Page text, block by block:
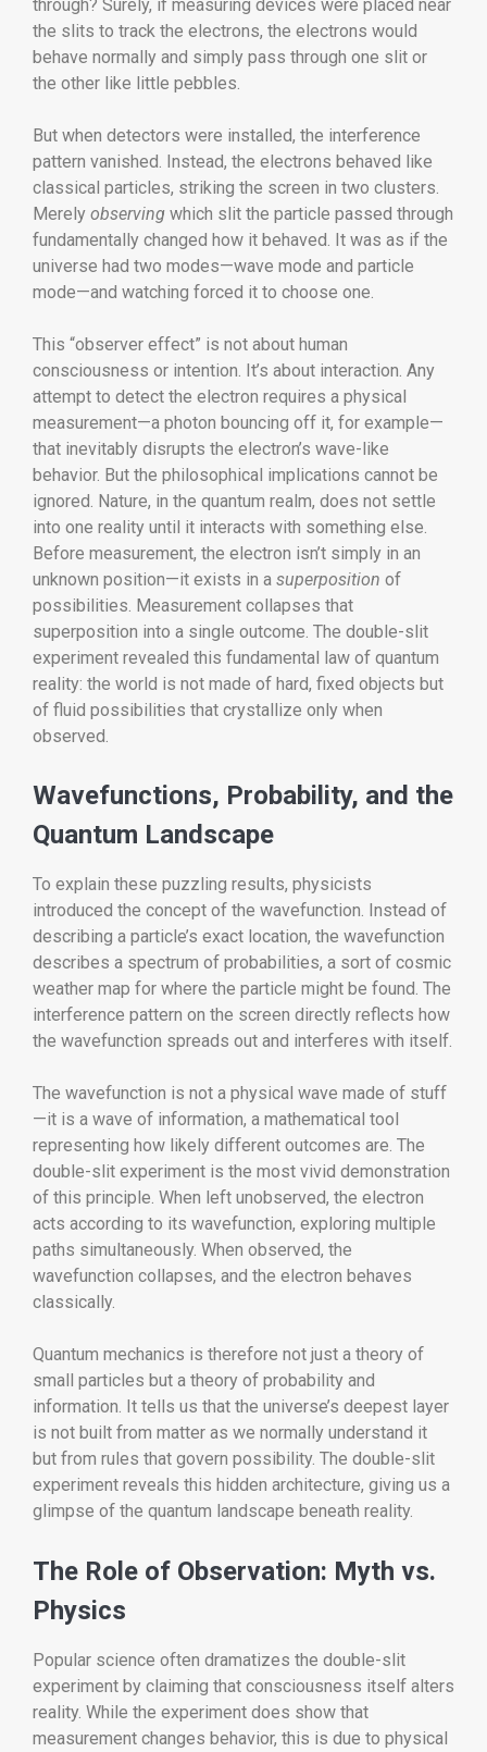
through? Surely, if measuring devices were placed near
the slits to track the electrons, the electrons would
behave normally and simply pass through one slit or
the other like little pebbles.
But when detectors were installed, the interference
pattern vanished. Instead, the electrons behaved like
classical particles, striking the screen in two clusters.
Merely observing which slit the particle passed through
fundamentally changed how it behaved. It was as if the
universe had two modes—wave mode and particle
mode—and watching forced it to choose one.
This “observer effect” is not about human
consciousness or intention. It’s about interaction. Any
attempt to detect the electron requires a physical
measurement—a photon bouncing off it, for example—
that inevitably disrupts the electron’s wave-like
behavior. But the philosophical implications cannot be
ignored. Nature, in the quantum realm, does not settle
into one reality until it interacts with something else.
Before measurement, the electron isn’t simply in an
unknown position—it exists in a superposition of
possibilities. Measurement collapses that
superposition into a single outcome. The double-slit
experiment revealed this fundamental law of quantum
reality: the world is not made of hard, fixed objects but
of fluid possibilities that crystallize only when
observed.
Wavefunctions, Probability, and the
Quantum Landscape
To explain these puzzling results, physicists
introduced the concept of the wavefunction. Instead of
describing a particle’s exact location, the wavefunction
describes a spectrum of probabilities, a sort of cosmic
weather map for where the particle might be found. The
interference pattern on the screen directly reflects how
the wavefunction spreads out and interferes with itself.
The wavefunction is not a physical wave made of stuff
—it is a wave of information, a mathematical tool
representing how likely different outcomes are. The
double-slit experiment is the most vivid demonstration
of this principle. When left unobserved, the electron
acts according to its wavefunction, exploring multiple
paths simultaneously. When observed, the
wavefunction collapses, and the electron behaves
classically.
Quantum mechanics is therefore not just a theory of
small particles but a theory of probability and
information. It tells us that the universe’s deepest layer
is not built from matter as we normally understand it
but from rules that govern possibility. The double-slit
experiment reveals this hidden architecture, giving us a
glimpse of the quantum landscape beneath reality.
The Role of Observation: Myth vs.
Physics
Popular science often dramatizes the double-slit
experiment by claiming that consciousness itself alters
reality. While the experiment does show that
measurement changes behavior, this is due to physical